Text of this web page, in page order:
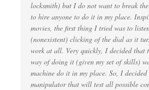
locksmith) but I do not want to break
to hire anyone to do it in my place.
movies, the first thing I tried was to
(nonexistent) clicking of the dial as it
work at all. Very quickly, I decided that
way of doing it (given my set of skills)
machine do it in my place. So, I
manipulator that will test all possible